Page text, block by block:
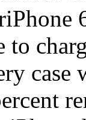
to
case